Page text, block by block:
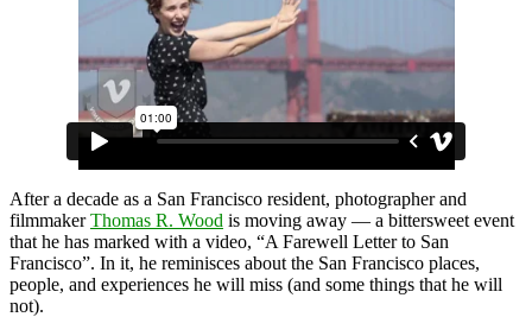
After a decade as a San Francisco resident, photographer and
filmmakerThomas R. Wood is moving away — a bittersweet event
that he has marked with a video, “A Farewell Letter to San
Francisco”. In it, he reminisces about the San Francisco places,
people, and experiences he will miss (and some things that he will
not).